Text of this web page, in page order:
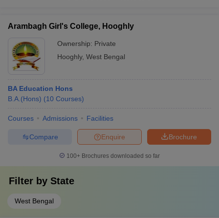
Arambagh Girl's College, Hooghly
Ownership: Private
Hooghly, West Bengal
BA Education Hons
B.A.(Hons) (10 Courses)
Courses Admissions Facilities
Brochure
Enquire
Compare
100+ Brochures downloaded so far
Filter by State
West Bengal